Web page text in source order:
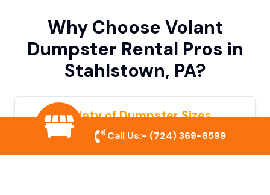
Why Choose Volant
Dumpster Rental Pros in
Stahlstown, PA?
Variety of Dumpster Sizes
We offer dumpsters in multiple sizes to
accommodate small cleanouts, home
Call Us:- (724) 369-8599